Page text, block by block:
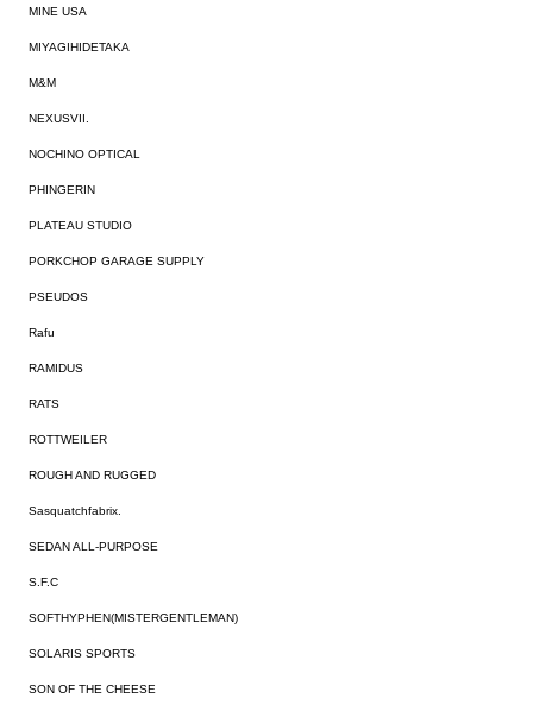
MINE USA
MIYAGIHIDETAKA
M&M
NEXUSVII.
NOCHINO OPTICAL
PHINGERIN
PLATEAU STUDIO
PORKCHOP GARAGE SUPPLY
PSEUDOS
Rafu
RAMIDUS
RATS
ROTTWEILER
ROUGH AND RUGGED
Sasquatchfabrix.
SEDAN ALL-PURPOSE
S.F.C
SOFTHYPHEN(MISTERGENTLEMAN)
SOLARIS SPORTS
SON OF THE CHEESE